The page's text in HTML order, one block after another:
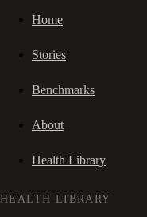
Home
Stories
Benchmarks
About
Health Library
HEALTH LIBRARY